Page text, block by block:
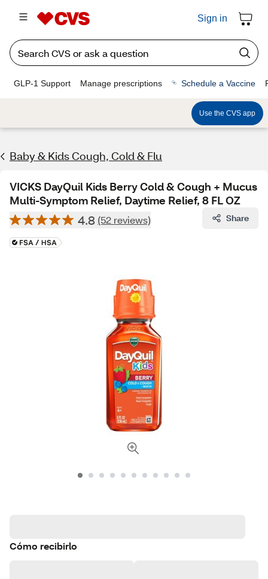
Sign in
GLP-1 Support Manage prescriptions Schedule a Vaccine
Use the CVS app
Baby & Kids Cough, Cold & Flu
VICKS DayQuil Kids Berry Cold & Cough + Mucus
Multi-Symptom Relief, Daytime Relief, 8 FL OZ
4.8 (52 reviews) Share
Cómo recibirlo